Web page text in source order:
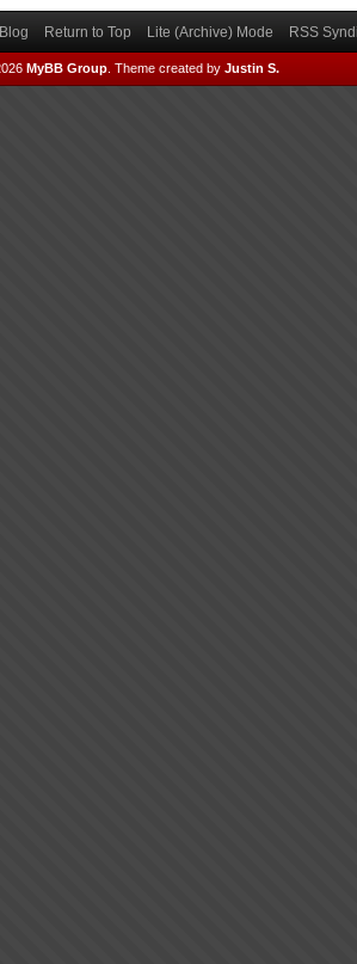
Return to Top Lite (Archive) Mode RSS
MyBB Group Theme created by Justin S.